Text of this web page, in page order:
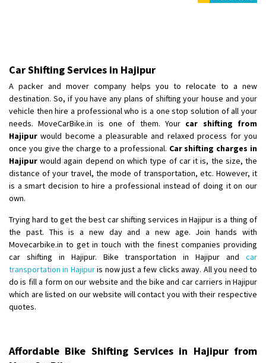
Shifting From : Shajapur
Shifting To : Pune
Requirement: Want to shift Royal Enfield bike from shajapur to pune
Posted By: yawar
Shifting From : Jajpur Road
Shifting To : Nagaland
Shifting From: Latur
Shifting To: Aurangabad
Requirement
Posted By: Mahesh gundewad
Shifting From
Posted By: Borra vikas
Car Shifting Services in Hajipur
A packer and mover company helps you to relocate to a new
destination. So, if you have any plans of shifting your house and your
vehicle then hire a professional who is a one stop solution of all your
needs. MoveCarBike.in is one of them. Your car shifting from
Hajipur would become a pleasurable and relaxed process for you
once you give the charge to a professional. Car shifting charges in
Hajipur would again depend on which type of car it is, the size, the
distance of your travel, the mode of transportation, etc. However, it
is a smart decision to hire a professional instead of doing it on our
own.
Trying hard to get the best car shifting services in Hajipur is a thing of
the past. This is a new day and a new age. Join hands with
Movecarbike.in to get in touch with the finest companies providing
car shifting in Hajipur. Bike transportation in Hajipur and car
transportation in Hajipuris now just a few clicks away. All you need to
do is fill a form on our website and the bike and car carriers in Hajipur
which are listed on our website will contact you with their respective
quotes.
Affordable Bike Shifting Services in Hajipur from